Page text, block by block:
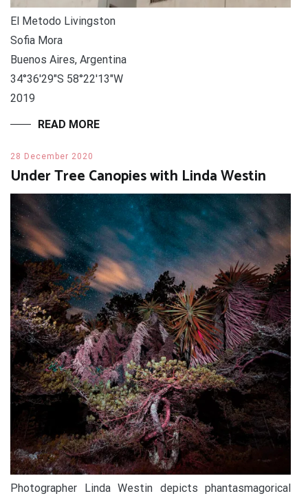
El Metodo Livingston
Sofia Mora
Buenos Aires, Argentina
34°36′29″S 58°22′13″W
2019
READ MORE
28 December 2020
Under Tree Canopies with Linda Westin
Photographer Linda Westin depicts phantasmagorical